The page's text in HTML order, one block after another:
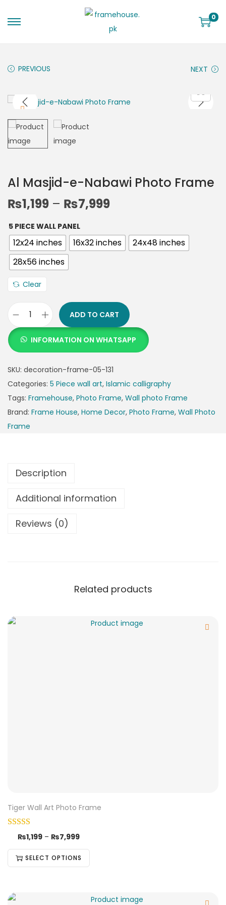
0
PREVIOUS NEXT
Al Masjid-e-Nabawi Photo Frame
₨1,199 – ₨7,999
5 PIECE WALL PANEL
12x24 inches 16x32 inches
24x48 inches
28x56 inches
Clear
ADD TO CART
INFORMATION ON WHATSAPP
SKU: decoration-frame-05-131
Categories: 5 Piece wall art, Islamic calligraphy
Tags: Framehouse, Photo Frame, Wall photo Frame
Brand: Frame House, Home Decor, Photo Frame, Wall Photo
Frame
Description
Additional information
Reviews (0)
Related products
Tiger Wall Art Photo Frame
₨1,199 – ₨7,999
SELECT OPTIONS